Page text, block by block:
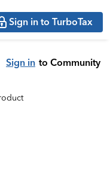
Sign in to TurboTax
Sign in to Community